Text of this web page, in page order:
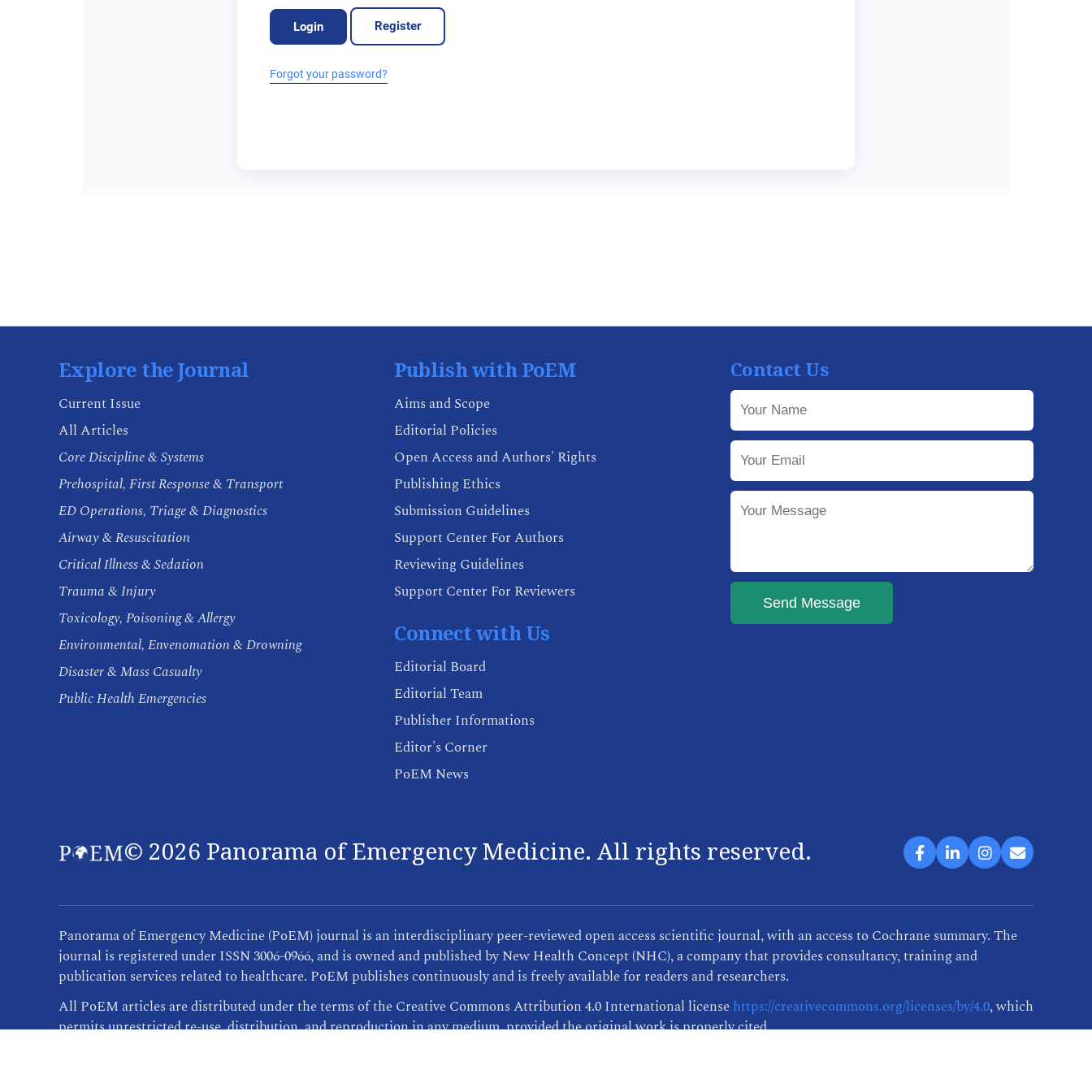
Login Register
Forgot your password?
Explore the Journal
Current Issue
All Articles
Core Discipline & Systems
Prehospital, First Response & Transport
ED Operations, Triage & Diagnostics
Airway & Resuscitation
Critical Illness & Sedation
Trauma & Injury
Toxicology, Poisoning & Allergy
Environmental, Envenomation & Drowning
Disaster & Mass Casualty
Public Health Emergencies
Publish with PoEM
Aims and Scope
Editorial Policies
Open Access and Authors' Rights
Publishing Ethics
Submission Guidelines
Support Center For Authors
Reviewing Guidelines
Support Center For Reviewers
Connect with Us
Editorial Board
Editorial Team
Publisher Informations
Editor's Corner
PoEM News
Contact Us
Send Message
© 2026 Panorama of Emergency Medicine. All rights reserved.
Panorama of Emergency Medicine (PoEM) journal is an interdisciplinary peer-reviewed open access scientific journal, with an access to Cochrane summary. The
journal is registered under ISSN 3006-0966, and is owned and published by New Health Concept (NHC), a company that provides consultancy, training and
publication services related to healthcare. PoEM publishes continuously and is freely available for readers and researchers.
All PoEM articles are distributed under the terms of the Creative Commons Attribution 4.0 International licensehttps://creativecommons.org/licenses/by/4.0, which
permits unrestricted re-use, distribution, and reproduction in any medium, provided the original work is properly cited.